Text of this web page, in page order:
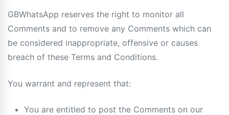
GBWhatsApp reserves the right to monitor all
Comments and to remove any Comments which can
be considered inappropriate, offensive or causes
breach of these Terms and Conditions.
You warrant and represent that:
You are entitled to post the Comments on our